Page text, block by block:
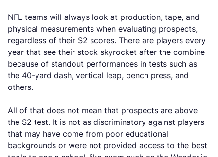
NFL teams will always look at production, tape, and
physical measurements when evaluating prospects,
regardless of their S2 scores. There are players every
year that see their stock skyrocket after the combine
because of standout performances in tests such as
the 40-yard dash, vertical leap, bench press, and
others.
All of that does not mean that prospects are above
the S2 test. It is not as discriminatory against players
that may have come from poor educational
backgrounds or were not provided access to the best